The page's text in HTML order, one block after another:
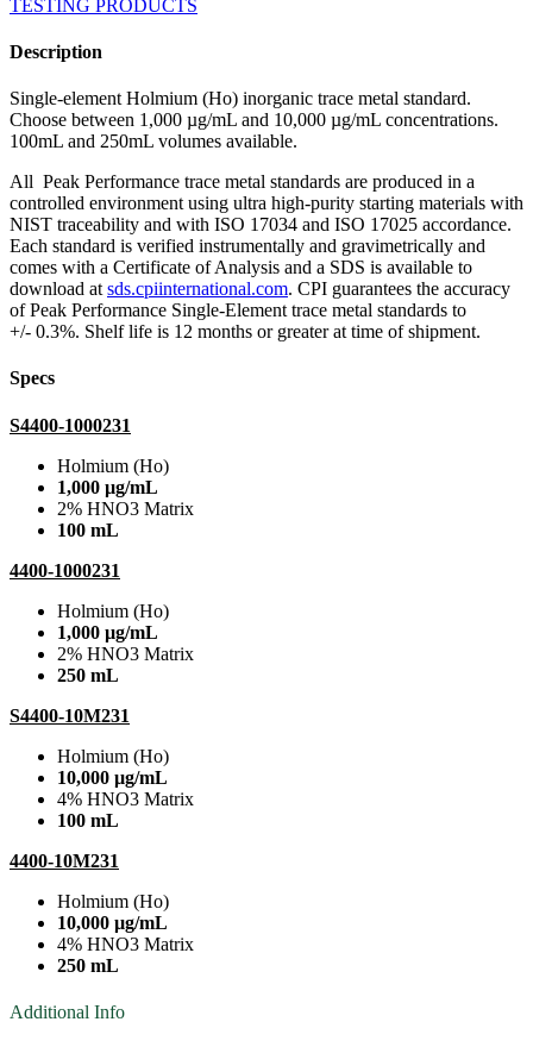
Description
Single-element Holmium (Ho) inorganic trace metal standard.
Choose between 1,000 µg/mL and 10,000 µg/mL concentrations.
100mL and 250mL volumes available.
All Peak Performance trace metal standards are produced in a
controlled environment using ultra high-purity starting materials with
NIST traceability and with ISO 17034 and ISO 17025 accordance.
Each standard is verified instrumentally and gravimetrically and
comes with a Certificate of Analysis and a SDS is available to
download at sds.cpiinternational.com. CPI guarantees the accuracy
of Peak Performance Single-Element trace metal standards to
+/- 0.3%. Shelf life is 12 months or greater at time of shipment.
Specs
S4400-1000231
Holmium (Ho)
1,000 µg/mL
2% HNO3 Matrix
100 mL
4400-1000231
Holmium (Ho)
1,000 µg/mL
2% HNO3 Matrix
250 mL
S4400-10M231
Holmium (Ho)
10,000 µg/mL
4% HNO3 Matrix
100 mL
4400-10M231
Holmium (Ho)
10,000 µg/mL
4% HNO3 Matrix
250 mL
Additional Info